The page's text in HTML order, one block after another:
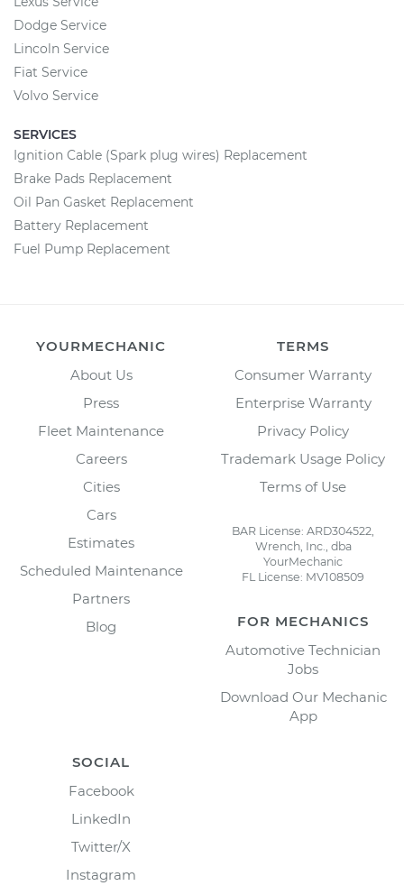
Dodge Service
Lincoln Service
Fiat Service
Volvo Service
SERVICES
Ignition Cable (Spark plug wires) Replacement
Brake Pads Replacement
Oil Pan Gasket Replacement
Battery Replacement
Fuel Pump Replacement
YOURMECHANIC
About Us
Press
Fleet Maintenance
Careers
Cities
Cars
Estimates
Scheduled Maintenance
Partners
Blog
TERMS
Consumer Warranty
Enterprise Warranty
Privacy Policy
Trademark Usage Policy
Terms of Use
BAR License: ARD304522,
Wrench, Inc., dba
YourMechanic
FL License: MV108509
FOR MECHANICS
Automotive Technician
Jobs
Download Our Mechanic
App
SOCIAL
Facebook
LinkedIn
Twitter/X
Instagram